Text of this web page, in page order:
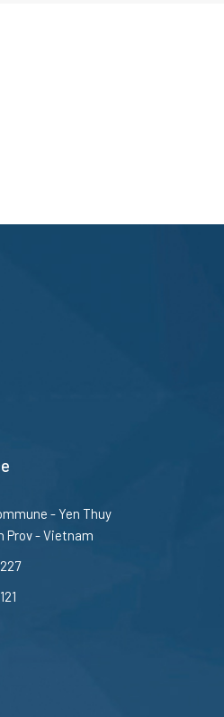
- Yen Thuy
Prov - Vietnam